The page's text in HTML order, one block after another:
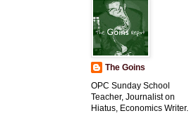
The Goins
OPC Sunday School
Teacher, Journalist on
Hiatus, Economics Writer.